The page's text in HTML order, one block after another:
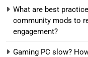
What are best
community mods to
engagement?
Gaming PC slow?